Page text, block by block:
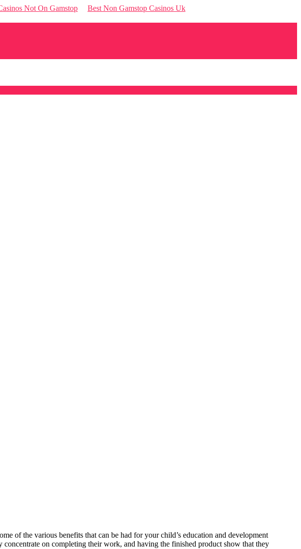
Not On Gamstop Best Non Gamstop Casinos Uk
of the various benefits that can be had for your child’s education and development
on completing their work, and having the finished product show that they